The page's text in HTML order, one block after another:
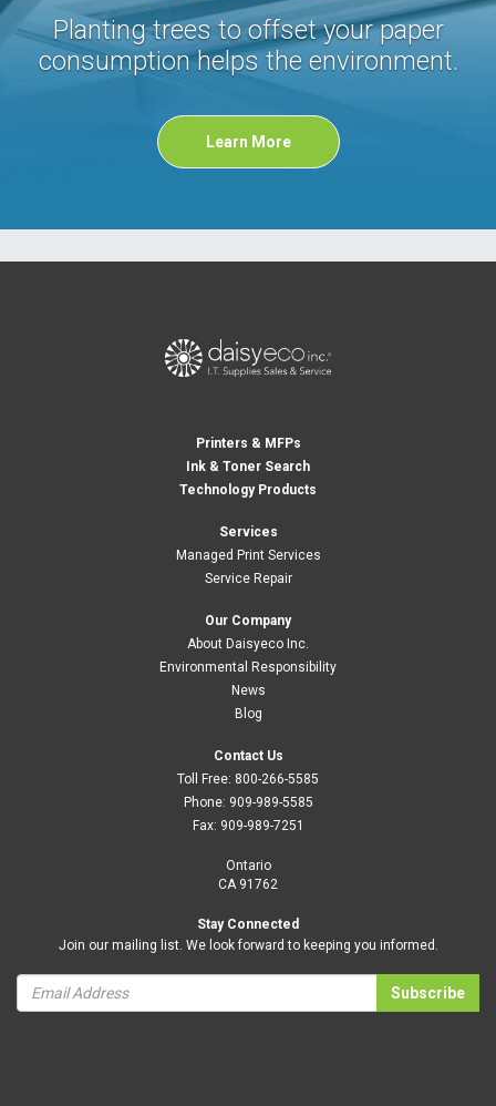
Planting trees to offset your paper
consumption helps the environment.
Learn More
Printers & MFPs
Ink & Toner Search
Technology Products
Services
Managed Print Services
Service Repair
Our Company
About Daisyeco Inc.
Environmental Responsibility
News
Blog
Contact Us
Toll Free: 800-266-5585
Phone: 909-989-5585
Fax: 909-989-7251
Ontario
CA 91762
Stay Connected
Join our mailing list. We look forward to keeping you informed.
Subscribe